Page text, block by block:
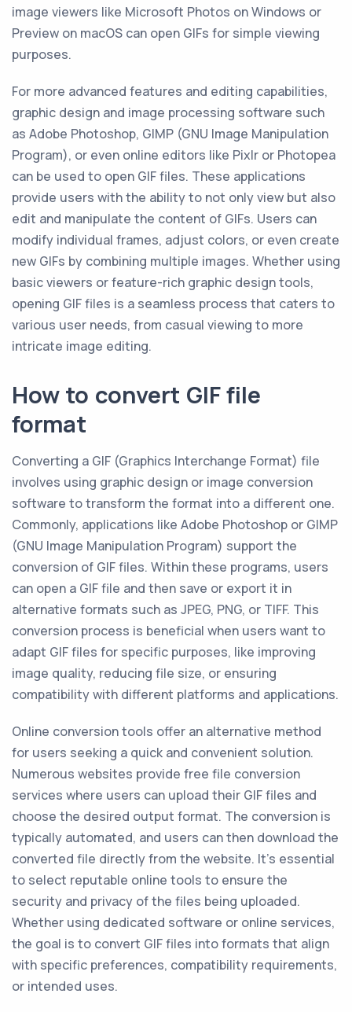
image viewers like Microsoft Photos on Windows or
Preview on macOS can open GIFs for simple viewing
purposes.
For more advanced features and editing capabilities,
graphic design and image processing software such
as Adobe Photoshop, GIMP (GNU Image Manipulation
Program), or even online editors like Pixlr or Photopea
can be used to open GIF files. These applications
provide users with the ability to not only view but also
edit and manipulate the content of GIFs. Users can
modify individual frames, adjust colors, or even create
new GIFs by combining multiple images. Whether using
basic viewers or feature-rich graphic design tools,
opening GIF files is a seamless process that caters to
various user needs, from casual viewing to more
intricate image editing.
How to convert GIF file
format
Converting a GIF (Graphics Interchange Format) file
involves using graphic design or image conversion
software to transform the format into a different one.
Commonly, applications like Adobe Photoshop or GIMP
(GNU Image Manipulation Program) support the
conversion of GIF files. Within these programs, users
can open a GIF file and then save or export it in
alternative formats such as JPEG, PNG, or TIFF. This
conversion process is beneficial when users want to
adapt GIF files for specific purposes, like improving
image quality, reducing file size, or ensuring
compatibility with different platforms and applications.
Online conversion tools offer an alternative method
for users seeking a quick and convenient solution.
Numerous websites provide free file conversion
services where users can upload their GIF files and
choose the desired output format. The conversion is
typically automated, and users can then download the
converted file directly from the website. It's essential
to select reputable online tools to ensure the
security and privacy of the files being uploaded.
Whether using dedicated software or online services,
the goal is to convert GIF files into formats that align
with specific preferences, compatibility requirements,
or intended uses.